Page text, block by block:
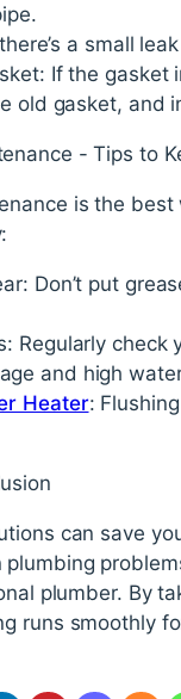
a small
If the
old gasket, and
- Tips to
is the
Don’t put
Regularly
and high
Heater:
can save
plumber. By
runs smoothly